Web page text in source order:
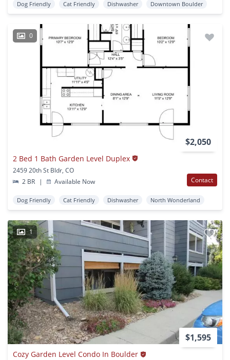
Dog Friendly Cat Friendly Dishwasher Downtown Boulder
0
$2,050
2 Bed 1 Bath Garden Level Duplex
2459 20th St Bldr, CO
2 BR
| Available Now Contact
Dog Friendly Cat Friendly Dishwasher North Wonderland
1
$1,595
Cozy Garden Level Condo In Boulder